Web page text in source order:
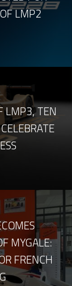
LMP2
LMP3, TEN
MYGALE:
FRENCH